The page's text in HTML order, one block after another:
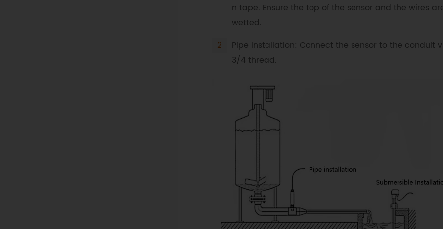
n tape. Ensure the top of the sensor and the wires
wetted.
Pipe Installation: Connect the sensor to the conduit
3/4 thread.